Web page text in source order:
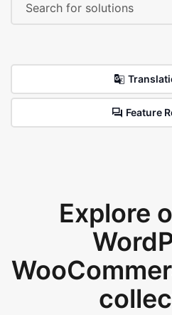
Feature
Explore